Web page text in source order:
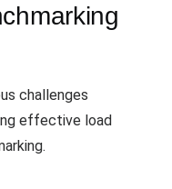
challenges
effective load